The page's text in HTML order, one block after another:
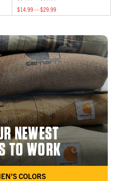
$14.99 — $29.99
NEWEST
TO WORK
COLORS